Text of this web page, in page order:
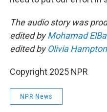
The audio story was
edited byMohamad
edited byOlivia Hampton
Copyright 2025 NPR
NPR News